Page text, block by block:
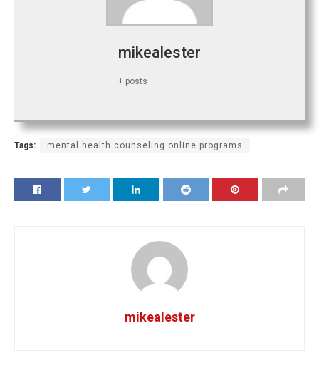
mikealester
+ posts
Tags: mental health counseling online programs
mikealester